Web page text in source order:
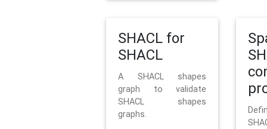
SHACL for
SHACL
A SHACL shapes
graph to validate
SHACL shapes
graphs.